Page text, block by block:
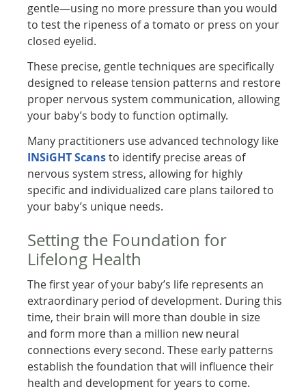
gentle—using no more pressure than you would
to test the ripeness of a tomato or press on your
closed eyelid.
These precise, gentle techniques are specifically
designed to release tension patterns and restore
proper nervous system communication, allowing
your baby’s body to function optimally.
Many practitioners use advanced technology like
INSiGHT Scansto identify precise areas of
nervous system stress, allowing for highly
specific and individualized care plans tailored to
your baby’s unique needs.
Setting the Foundation for
Lifelong Health
The first year of your baby’s life represents an
extraordinary period of development. During this
time, their brain will more than double in size
and form more than a million new neural
connections every second. These early patterns
establish the foundation that will influence their
health and development for years to come.